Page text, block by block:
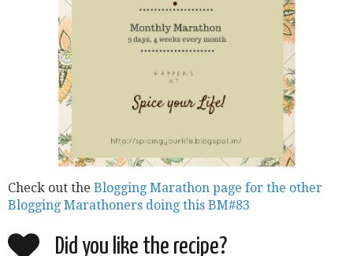
Check out the Blogging Marathon page for the other
Blogging Marathoners doing this BM#83
Did you like the recipe?